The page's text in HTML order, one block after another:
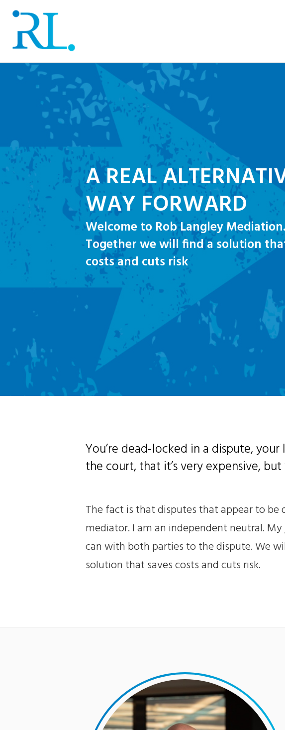
A REAL
WAY FORWARD
Welcome to Rob Langley Mediation.
Together we will find a solution
costs and cuts risk
You’re dead-locked in a dispute,
the court, that it’s very expensive,
The fact is that disputes that appear to
mediator. I am an independent neutral.
can with both parties to the dispute. We
solution that saves costs and cuts risk.